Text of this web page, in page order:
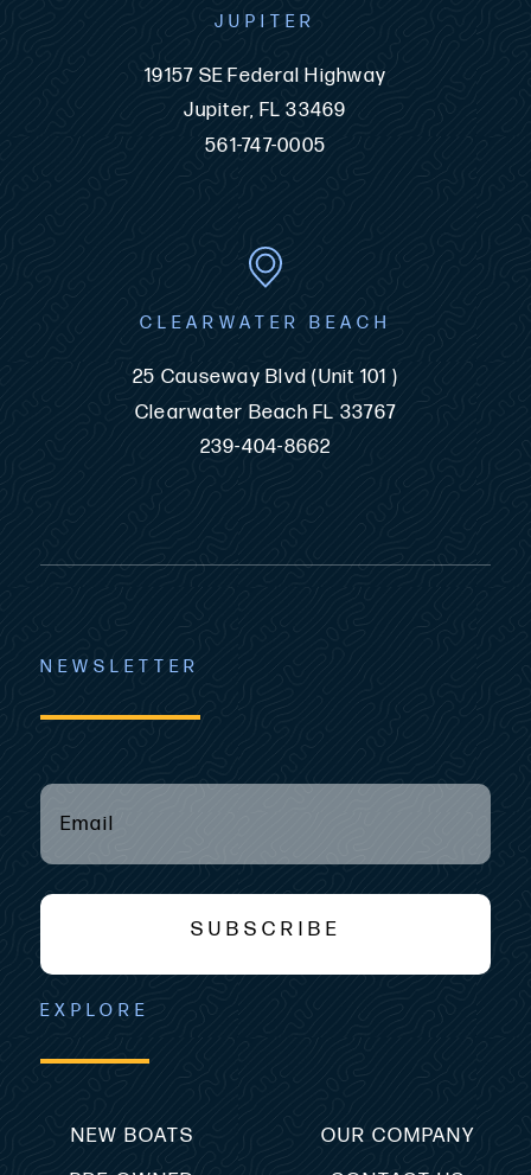
JUPITER
19157 SE Federal Highway
Jupiter, FL 33469
561-747-0005
CLEARWATER BEACH
25 Causeway Blvd (Unit 101 )
Clearwater Beach FL 33767
239-404-8662
EXPLORE
NEW BOATS
OUR COMPANY
NEWSLETTER
EMAIL
SUBSCRIBE